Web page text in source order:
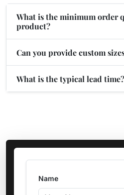
What is the minimum order
product?
Can you provide custom
What is the typical lead time?
Name